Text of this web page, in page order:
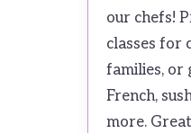
our chefs!
classes for
families, or
French,
more.